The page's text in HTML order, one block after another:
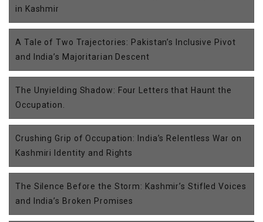
in Kashmir
A Tale of Two Trajectories: Pakistan’s Inclusive Pivot
and India’s Majoritarian Descent
The Unyielding Shadow: Four Letters that Haunt the
Occupation.
Crushing Grip of Occupation: India’s Relentless War on
Kashmiri Identity and Rights
The Silence Before the Storm: Kashmir’s Stifled Voices
and India’s Broken Promises